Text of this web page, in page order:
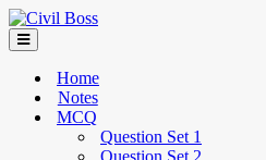
Home
Notes
MCQ
Question Set 1
Question Set 2